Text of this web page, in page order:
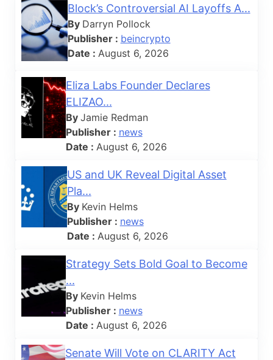
Block’s Controversial AI Layoffs A...
By Darryn Pollock
Publisher : beincrypto
Date : August 6, 2026
Eliza Labs Founder Declares
ELIZAO...
By Jamie Redman
Publisher : news
Date : August 6, 2026
US and UK Reveal Digital Asset
Pla...
By Kevin Helms
Publisher : news
Date : August 6, 2026
Strategy Sets Bold Goal to Become
...
By Kevin Helms
Publisher : news
Date : August 6, 2026
Senate Will Vote on CLARITY Act